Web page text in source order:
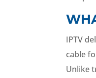
IPTV
cable
Unlike